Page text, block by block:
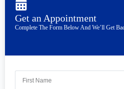
Get an Appointment
Complete The Form Below And We’ll Get